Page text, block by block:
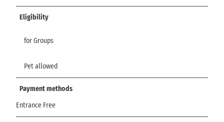
Eligibility
for Groups
Pet allowed
Payment methods
Entrance Free